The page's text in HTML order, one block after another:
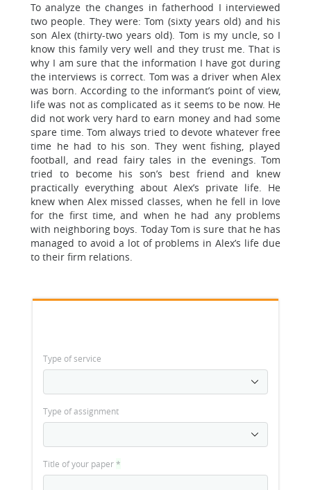
To analyze the changes in fatherhood I interviewed
two people. They were: Tom (sixty years old) and his
son Alex (thirty-two years old). Tom is my uncle, so I
know this family very well and they trust me. That is
why I am sure that the information I have got during
the interviews is correct. Tom was a driver when Alex
was born. According to the informant’s point of view,
life was not as complicated as it seems to be now. He
did not work very hard to earn money and had some
spare time. Tom always tried to devote whatever free
time he had to his son. They went fishing, played
football, and read fairy tales in the evenings. Tom
tried to become his son’s best friend and knew
practically everything about Alex’s private life. He
knew when Alex missed classes, when he fell in love
for the first time, and when he had any problems
with neighboring boys. Today Tom is sure that he has
managed to avoid a lot of problems in Alex’s life due
to their firm relations.
Type of service
Type of assignment
Title of your paper*